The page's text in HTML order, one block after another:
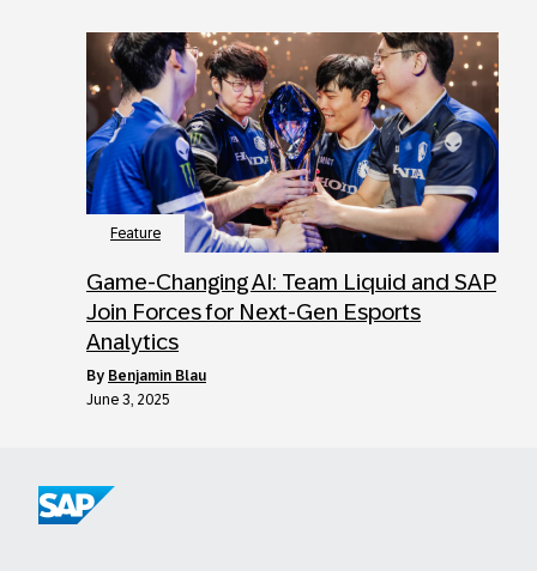
Feature
Game-Changing AI: Team Liquid and SAP
Join Forces for Next-Gen Esports
Analytics
by Benjamin Blau
June 3, 2025